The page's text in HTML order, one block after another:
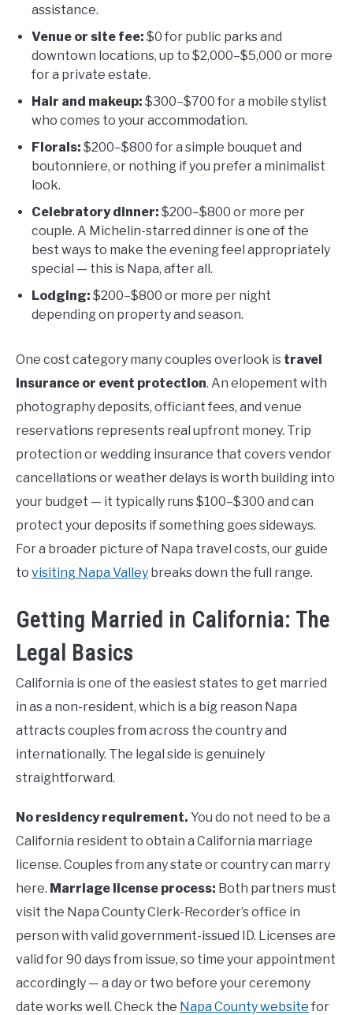
assistance.
Venue or site fee: $0 for public parks and
downtown locations, up to $2,000–$5,000 or more
for a private estate.
Hair and makeup: $300–$700 for a mobile stylist
who comes to your accommodation.
Florals: $200–$800 for a simple bouquet and
boutonniere, or nothing if you prefer a minimalist
look.
Celebratory dinner: $200–$800 or more per
couple. A Michelin-starred dinner is one of the
best ways to make the evening feel appropriately
special — this is Napa, after all.
Lodging: $200–$800 or more per night
depending on property and season.
One cost category many couples overlook is travel
insurance or event protection. An elopement with
photography deposits, officiant fees, and venue
reservations represents real upfront money. Trip
protection or wedding insurance that covers vendor
cancellations or weather delays is worth building into
your budget — it typically runs $100–$300 and can
protect your deposits if something goes sideways.
For a broader picture of Napa travel costs, our guide
to visiting Napa Valley breaks down the full range.
Getting Married in California: The
Legal Basics
California is one of the easiest states to get married
in as a non-resident, which is a big reason Napa
attracts couples from across the country and
internationally. The legal side is genuinely
straightforward.
No residency requirement. You do not need to be a
California resident to obtain a California marriage
license. Couples from any state or country can marry
here. Marriage license process: Both partners must
visit the Napa County Clerk-Recorder’s office in
person with valid government-issued ID. Licenses are
valid for 90 days from issue, so time your appointment
accordingly — a day or two before your ceremony
date works well. Check the Napa County website for